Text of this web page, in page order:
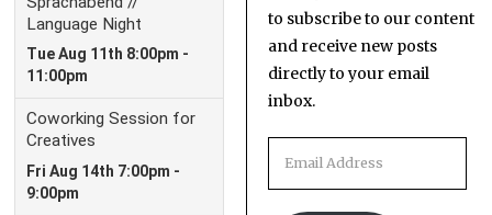
to subscribe to our content
and receive new posts
directly to your email
inbox.